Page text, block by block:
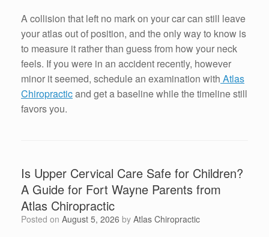
A collision that left no mark on your car can still leave
your atlas out of position, and the only way to know is
to measure it rather than guess from how your neck
feels. If you were in an accident recently, however
minor it seemed, schedule an examination with Atlas
Chiropracticand get a baseline while the timeline still
favors you.
Is Upper Cervical Care Safe for Children?
A Guide for Fort Wayne Parents from
Atlas Chiropractic
Posted on August 5, 2026 by Atlas Chiropractic